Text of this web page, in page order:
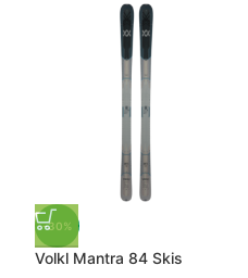
-30%
Volkl Mantra 84 Skis